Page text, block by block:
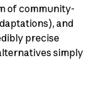
of community-
and
precise
simply